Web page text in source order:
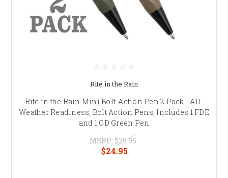
Rite in the Rain
Rite in the Rain Mini Bolt-Action Pen 2 Pack - All-
Weather Readiness, Bolt Action Pens, Includes 1 FDE
and 1 OD Green Pen
MSRP: $29.95
$24.95